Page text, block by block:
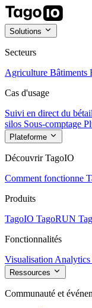
Solutions
Secteurs
Agriculture Bâtiments
Cas d'usage
Suivi en direct du bétail
silos Sous-comptage
Plateforme
Découvrir TagoIO
Comment fonctionne
Produits
TagoIO TagoRUN
Fonctionnalités
Visualisation Analytics
Ressources
Communauté et